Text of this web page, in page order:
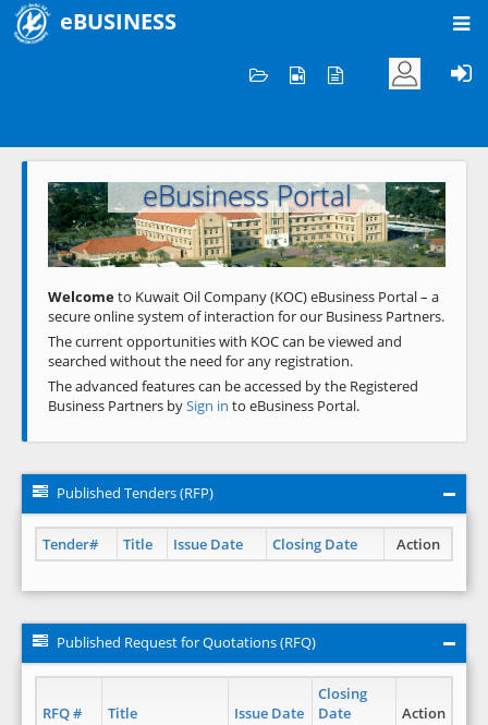
eBUSINESS
Welcome to KOC
eBusiness Portal
Previous Next
Welcometo Kuwait Oil Company (KOC) eBusiness Portal – a
secure online system of interaction for our Business Partners.
The current opportunities with KOC can be viewed and
searched without the need for any registration.
The advanced features can be accessed by the Registered
Business Partners bySign in to eBusiness Portal.
Published Tenders (RFP)
Tender# Title Issue Date Closing Date Action
Published Request for Quotations (RFQ)
RFQ # Title Issue Date
Closing
Date
Action